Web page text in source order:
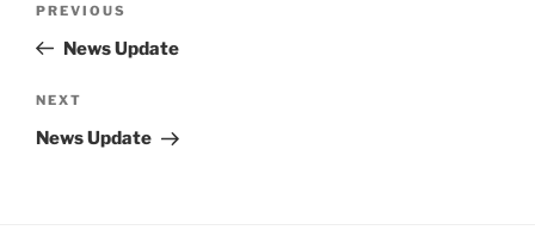
Previous
Post
PREVIOUS
News Update
Next
Post
NEXT
News Update